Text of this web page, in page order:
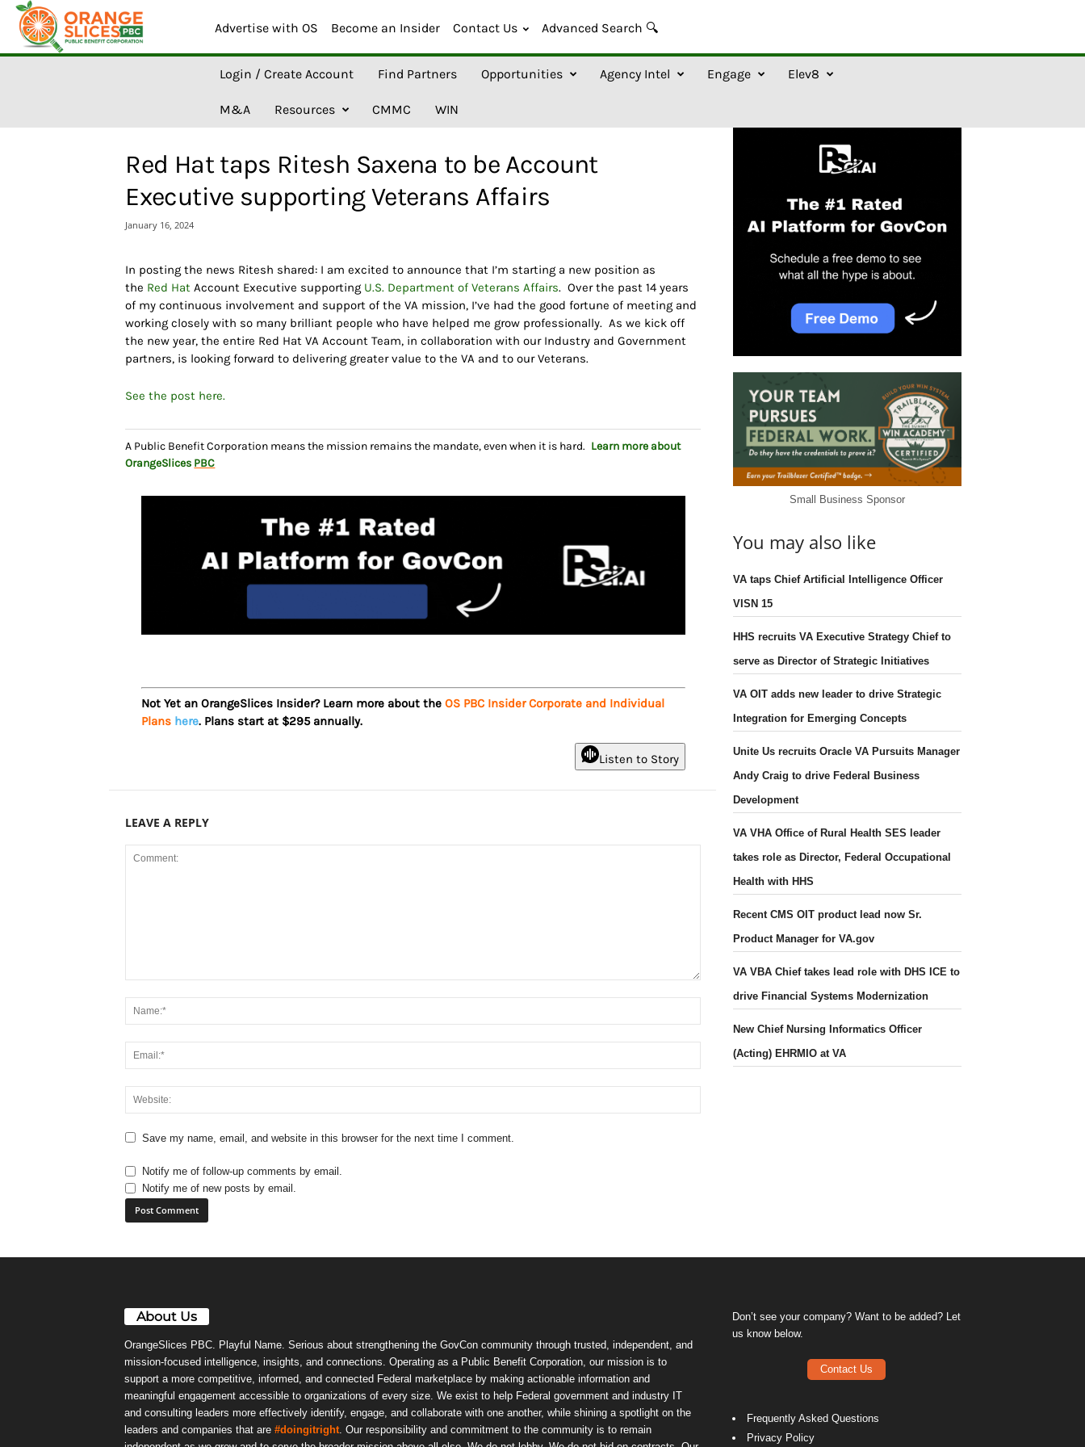
Advertise with OS Become an Insider Contact Us Advanced Search 🔍
g
Login / Create Account Find Partners Opportunities Agency Intel Engage Elev8
M&A Resources CMMC WIN
Red Hat taps Ritesh Saxena to be Account
Executive supporting Veterans Affairs
January 16, 2024
In posting the news Ritesh shared: I am excited to announce that I’m starting a new position as
the Red Hat Account Executive supporting U.S. Department of Veterans Affairs. Over the past 14 years
of my continuous involvement and support of the VA mission, I’ve had the good fortune of meeting and
working closely with so many brilliant people who have helped me grow professionally. As we kick off
the new year, the entire Red Hat VA Account Team, in collaboration with our Industry and Government
partners, is looking forward to delivering greater value to the VA and to our Veterans.
See the post here.
A Public Benefit Corporation means the mission remains the mandate, even when it is hard. Learn more about
OrangeSlices PBC
Not Yet an OrangeSlices Insider? Learn more about theOS PBC Insider Corporate and Individual
Plans here. Plans start at $295 annually.
Listen to Story
LEAVE A REPLY
Save my name, email, and website in this browser for the next time I comment.
Notify me of follow-up comments by email.
Notify me of new posts by email.
Small Business Sponsor
You may also like
VA taps Chief Artificial Intelligence Officer
VISN 15
HHS recruits VA Executive Strategy Chief to
serve as Director of Strategic Initiatives
VA OIT adds new leader to drive Strategic
Integration for Emerging Concepts
Unite Us recruits Oracle VA Pursuits Manager
Andy Craig to drive Federal Business
Development
VA VHA Office of Rural Health SES leader
takes role as Director, Federal Occupational
Health with HHS
Recent CMS OIT product lead now Sr.
Product Manager for VA.gov
VA VBA Chief takes lead role with DHS ICE to
drive Financial Systems Modernization
New Chief Nursing Informatics Officer
(Acting) EHRMIO at VA
About Us
OrangeSlices PBC. Playful Name. Serious about strengthening the GovCon community through trusted, independent, and
mission-focused intelligence, insights, and connections. Operating as a Public Benefit Corporation, our mission is to
support a more competitive, informed, and connected Federal marketplace by making actionable information and
meaningful engagement accessible to organizations of every size. We exist to help Federal government and industry IT
and consulting leaders more effectively identify, engage, and collaborate with one another, while shining a spotlight on the
leaders and companies that are#doingitright . Our responsibility and commitment to the community is to remain
Don’t see your company? Want to be added? Let
us know below.
Contact Us
Frequently Asked Questions
Privacy Policy